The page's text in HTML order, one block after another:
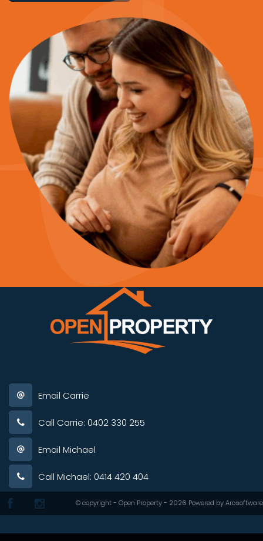
Email Carrie
Call Carrie: 0402 330 255
Email Michael
Call Michael: 0414 420 404
© copyright - Open Property - 2026 Powered byArosoftware